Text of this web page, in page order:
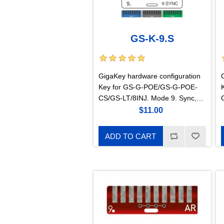
GS-K-9.S
GigaKey hardware configuration
Key for GS-G-POE/GS-G-POE-
CS/GS-LT/8INJ. Mode 9. Sync,
suitable for 450m, 450i, Siae,
$11.00
ADD TO CART